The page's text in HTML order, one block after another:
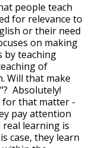
people teach
for relevance to
or their need
on making
by teaching
of
Will that make
Absolutely!
for that matter -
pay attention
real learning is
case, they learn